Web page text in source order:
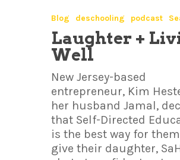
Blog deschooling podcast
Laughter +
Well
New Jersey-based
entrepreneur, Kim
her husband Jamal,
that Self-Directed
is the best way for
give their daughter,